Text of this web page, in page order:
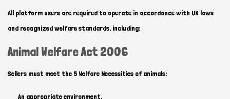
All platform users are required to operate in accordance with UK laws
and recognized welfare standards, including:
Animal Welfare Act 2006
Sellers must meet the 5 Welfare Necessities of animals:
An appropriate environment.